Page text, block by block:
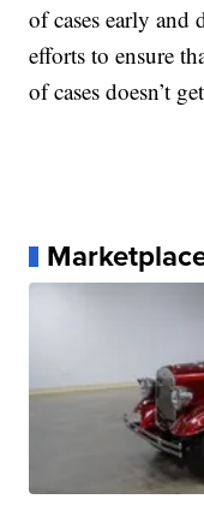
of cases early
efforts to ensure
of cases doesn’t